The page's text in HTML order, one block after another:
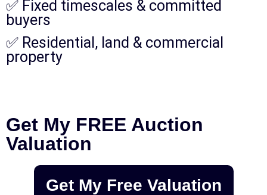
✅ Fixed timescales & committed
buyers
✅ Residential, land & commercial
property
Get My FREE Auction
Valuation
Get My Free Valuation